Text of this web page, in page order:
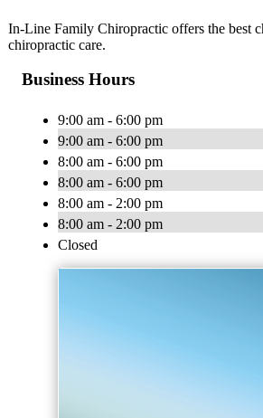
In-Line Family Chiropractic offers the best
chiropractic care.
Business Hours
9:00 am - 6:00 pm
9:00 am - 6:00 pm
8:00 am - 6:00 pm
8:00 am - 6:00 pm
8:00 am - 2:00 pm
8:00 am - 2:00 pm
Closed